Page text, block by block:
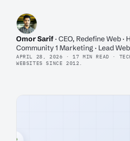
Omor Sarif · CEO, Redefine Web
Community 1 Marketing · Lead
APRIL 28, 2026 · 17 MIN READ · TECH
WEBSITES SINCE 2012.